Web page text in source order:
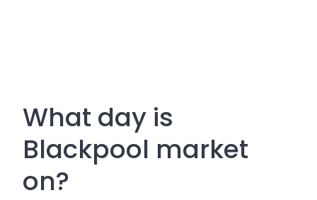
What day is
Blackpool market
on?